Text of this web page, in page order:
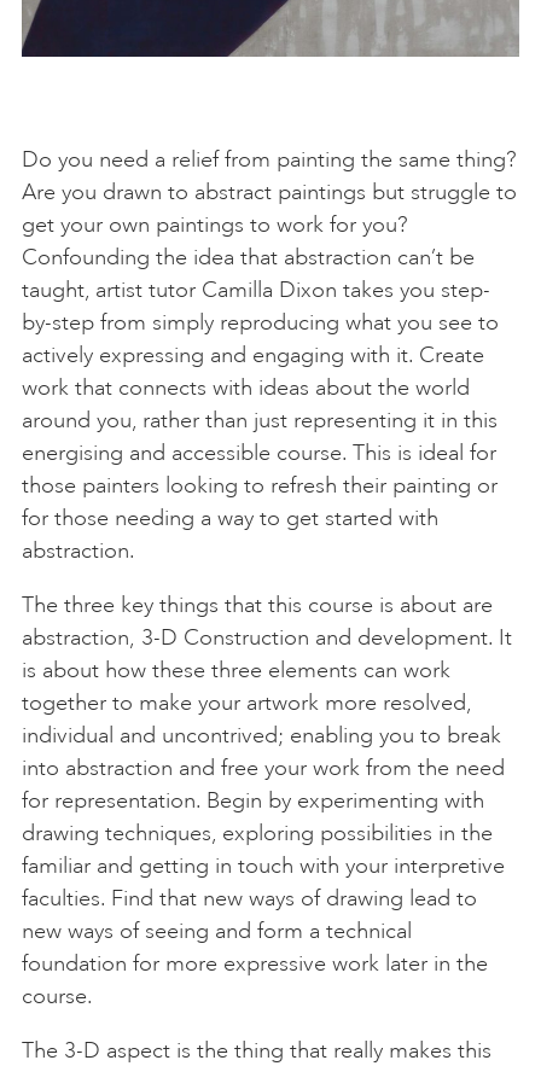
Do you need a relief from painting the same thing?
Are you drawn to abstract paintings but struggle to
get your own paintings to work for you?
Confounding the idea that abstraction can’t be
taught, artist tutor Camilla Dixon takes you step-
by-step from simply reproducing what you see to
actively expressing and engaging with it. Create
work that connects with ideas about the world
around you, rather than just representing it in this
energising and accessible course. This is ideal for
those painters looking to refresh their painting or
for those needing a way to get started with
abstraction.
The three key things that this course is about are
abstraction, 3-D Construction and development. It
is about how these three elements can work
together to make your artwork more resolved,
individual and uncontrived; enabling you to break
into abstraction and free your work from the need
for representation. Begin by experimenting with
drawing techniques, exploring possibilities in the
familiar and getting in touch with your interpretive
faculties. Find that new ways of drawing lead to
new ways of seeing and form a technical
foundation for more expressive work later in the
course.
The 3-D aspect is the thing that really makes this